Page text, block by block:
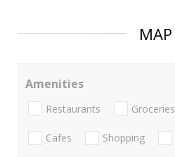
MAP
Amenities
Restaurants Groceries
Cafes Shopping